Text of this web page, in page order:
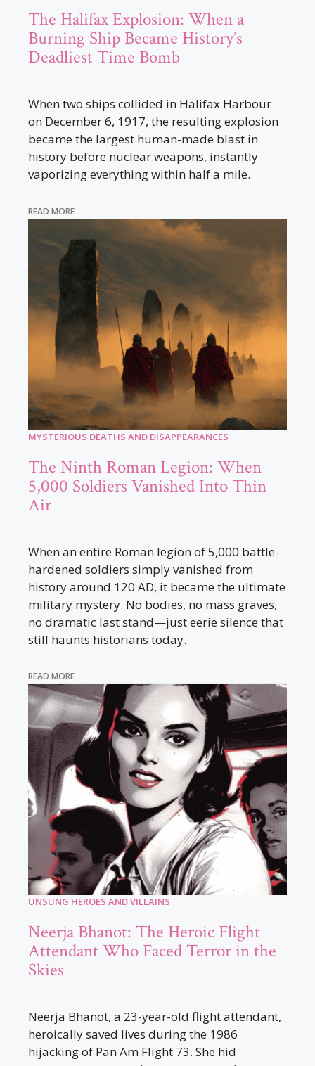
The Halifax Explosion: When a
Burning Ship Became History’s
Deadliest Time Bomb
When two ships collided in Halifax Harbour
on December 6, 1917, the resulting explosion
became the largest human-made blast in
history before nuclear weapons, instantly
vaporizing everything within half a mile.
READ MORE
MYSTERIOUS DEATHS AND DISAPPEARANCES
The Ninth Roman Legion: When
5,000 Soldiers Vanished Into Thin
Air
When an entire Roman legion of 5,000 battle-
hardened soldiers simply vanished from
history around 120 AD, it became the ultimate
military mystery. No bodies, no mass graves,
no dramatic last stand—just eerie silence that
still haunts historians today.
READ MORE
UNSUNG HEROES AND VILLAINS
Neerja Bhanot: The Heroic Flight
Attendant Who Faced Terror in the
Skies
Neerja Bhanot, a 23-year-old flight attendant,
heroically saved lives during the 1986
hijacking of Pan Am Flight 73. She hid